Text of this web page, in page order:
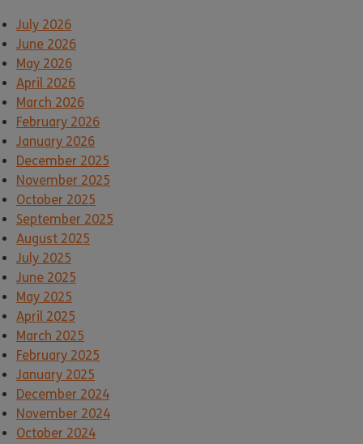
July 2026
June 2026
May 2026
April 2026
March 2026
February 2026
January 2026
December 2025
November 2025
October 2025
September 2025
August 2025
July 2025
June 2025
May 2025
April 2025
March 2025
February 2025
January 2025
December 2024
November 2024
October 2024